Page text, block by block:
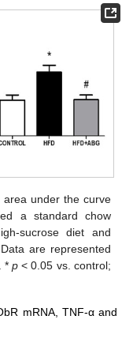
under the curve
a standard chow
sucrose diet and
are represented
*p < 0.05 vs. control;
mRNA, TNF-α and